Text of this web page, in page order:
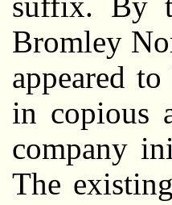
Bromley
appeared
in copious
company
The